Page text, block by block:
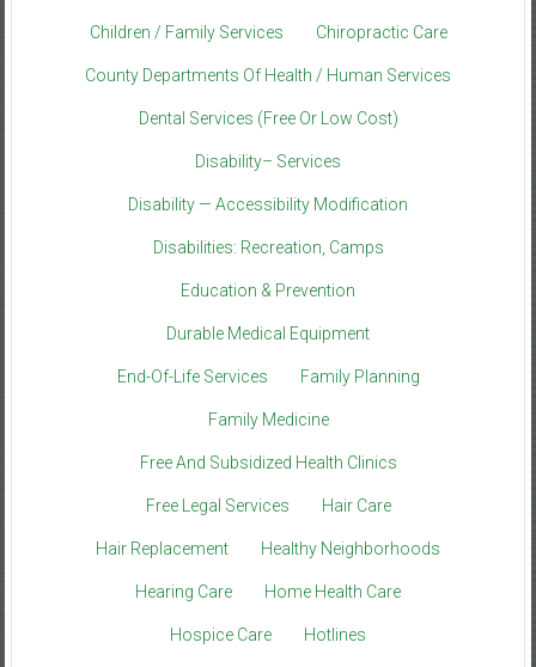
Children / Family Services Chiropractic Care
County Departments Of Health / Human Services
Dental Services (Free Or Low Cost)
Disability– Services
Disability — Accessibility Modification
Disabilities: Recreation, Camps
Education & Prevention
Durable Medical Equipment
End-Of-Life Services Family Planning
Family Medicine
Free And Subsidized Health Clinics
Free Legal Services Hair Care
Hair Replacement Healthy Neighborhoods
Hearing Care Home Health Care
Hospice Care Hotlines